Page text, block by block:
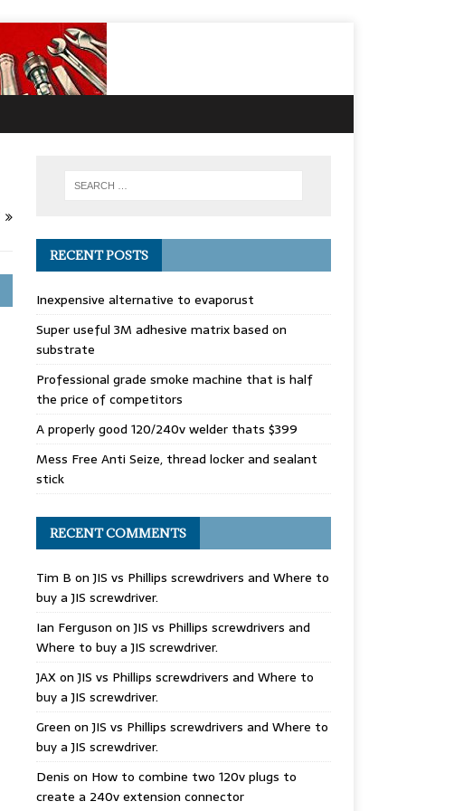
RECENT POSTS
Inexpensive alternative to evaporust
Super useful 3M adhesive matrix based on
substrate
Professional grade smoke machine that is half
the price of competitors
A properly good 120/240v welder thats $399
Mess Free Anti Seize, thread locker and sealant
stick
RECENT COMMENTS
Tim B onJIS vs Phillips screwdrivers and Where to
buy a JIS screwdriver.
Ian Ferguson onJIS vs Phillips screwdrivers and
Where to buy a JIS screwdriver.
JAXonJIS vs Phillips screwdrivers and Where to
buy a JIS screwdriver.
Green onJIS vs Phillips screwdrivers and Where to
buy a JIS screwdriver.
Denis on How to combine two 120v plugs to
create a 240v extension connector